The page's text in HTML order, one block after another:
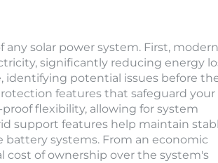
solar power system. First,
significantly reducing energy
identifying potential issues before
features that safeguard your
flexibility, allowing for system
support features help maintain
systems. From an economic
cost of ownership over the system's